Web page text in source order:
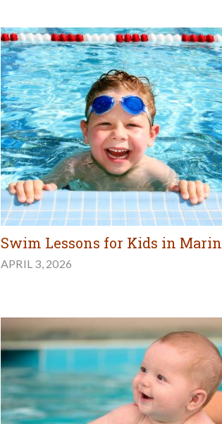
Swim Lessons for Kids in Marin
APRIL 3, 2026